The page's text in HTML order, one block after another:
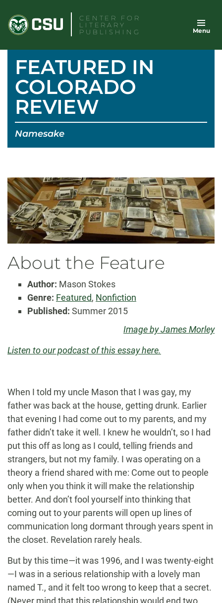
content
CENTER FOR
LITERARY
PUBLISHING
Menu
FEATURED IN
COLORADO
REVIEW
Namesake
About the Feature
Author: Mason Stokes
Genre: Featured, Nonfiction
Published: Summer 2015
Image by James Morley
Listen to our podcast of this essay here.
When I told my uncle Mason that I was gay, my
father was back at the house, getting drunk. Earlier
that evening I had come out to my parents, and my
father didn’t take it well. I knew he wouldn’t, so I had
put this off as long as I could, telling friends and
strangers, but not my family. I was operating on a
theory a friend shared with me: Come out to people
only when you think it will make the relationship
better. And don’t fool yourself into thinking that
coming out to your parents will open up lines of
communication long dormant through years spent in
the closet. Revelation rarely heals.
But by this time—it was 1996, and I was twenty-eight
—I was in a serious relationship with a lovely man
named T., and it felt too wrong to keep that a secret.
(Never mind that this relationship would end two